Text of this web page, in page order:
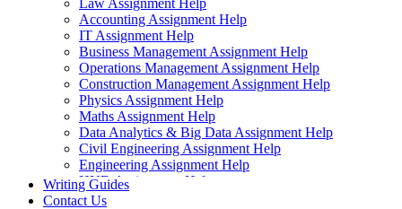
Law Assignment Help
Accounting Assignment Help
IT Assignment Help
Business Management Assignment Help
Operations Management Assignment Help
Construction Management Assignment Help
Physics Assignment Help
Maths Assignment Help
Data Analytics & Big Data Assignment Help
Civil Engineering Assignment Help
Engineering Assignment Help
HND Assignment Help
Management Assignment Help
Writing Guides
Contact Us